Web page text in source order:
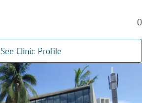
0
See Clinic Profile